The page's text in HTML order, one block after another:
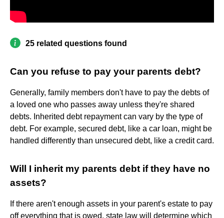
25 related questions found
Can you refuse to pay your parents debt?
Generally, family members don't have to pay the debts of
a loved one who passes away unless they're shared
debts. Inherited debt repayment can vary by the type of
debt. For example, secured debt, like a car loan, might be
handled differently than unsecured debt, like a credit card.
Will I inherit my parents debt if they have no
assets?
If there aren't enough assets in your parent's estate to pay
off everything that is owed, state law will determine which